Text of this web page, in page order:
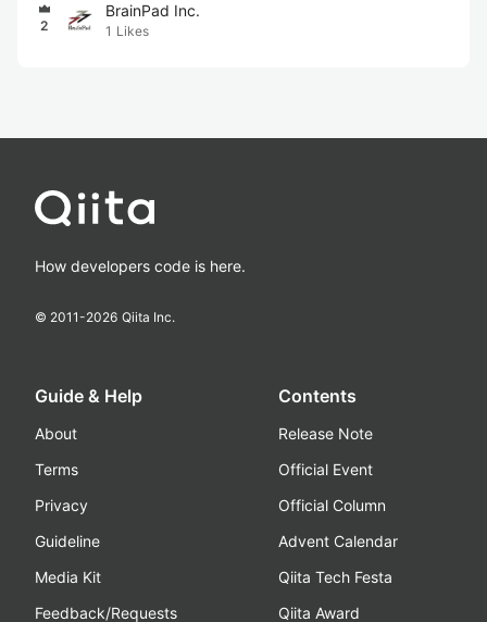
2
BrainPad Inc.
1 Likes
How developers code is here.
© 2011-2026 Qiita Inc.
Guide & Help
About
Terms
Privacy
Guideline
Media Kit
Feedback/Requests
Contents
Release Note
Official Event
Official Column
Advent Calendar
Qiita Tech Festa
Qiita Award